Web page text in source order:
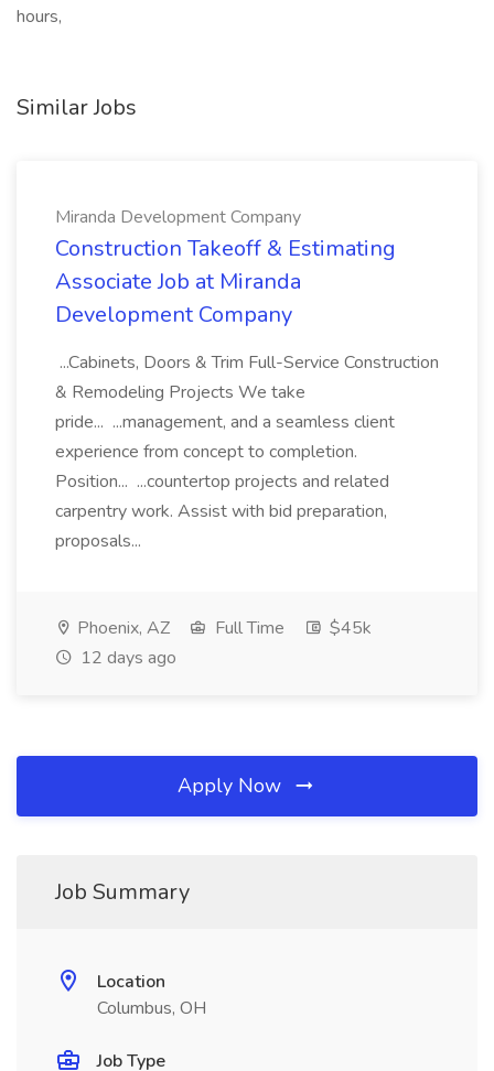
hours,
Similar Jobs
Miranda Development Company
Construction Takeoff & Estimating
Associate Job at Miranda
Development Company
...Cabinets, Doors & Trim Full-Service Construction
& Remodeling Projects We take
pride... ...management, and a seamless client
experience from concept to completion.
Position... ...countertop projects and related
carpentry work. Assist with bid preparation,
proposals...
Phoenix, AZ Full Time
$45k
12 days ago
Apply Now
Job Summary
Location
Columbus, OH
Job Type